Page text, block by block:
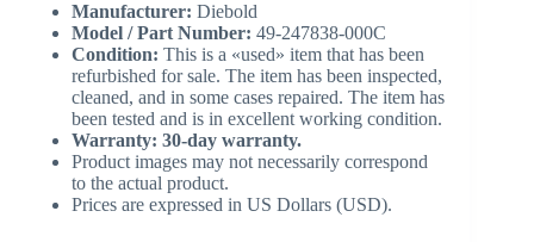
Manufacturer: Diebold
Model / Part Number: 49-247838-000C
Condition: This is a «used» item that has been
refurbished for sale. The item has been inspected,
cleaned, and in some cases repaired. The item has
been tested and is in excellent working condition.
Warranty: 30-day warranty.
Product images may not necessarily correspond
to the actual product.
Prices are expressed in US Dollars (USD).